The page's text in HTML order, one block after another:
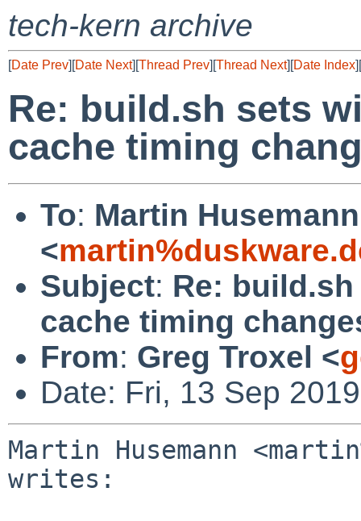
tech-kern archive
[Date Prev][Date Next][Thread Prev][Thread Next][Date Index][
Re: build.sh sets
cache timing
To: Martin Husemann
<
Subject: Re:
cache timing
From: Greg Troxel <
Date: Fri, 13 Sep
Martin Husemann
writes: